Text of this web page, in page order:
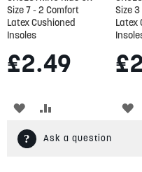
Size 7 - 2 Comfort
Latex Cushioned
Insoles
£2.49
ADD
TO
TO
Size
Latex
Ask a question